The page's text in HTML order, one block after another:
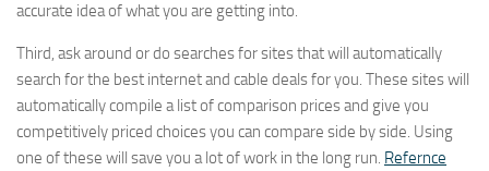
accurate idea of what you are getting into.
Third, ask around or do searches for sites that will automatically
search for the best internet and cable deals for you. These sites will
automatically compile a list of comparison prices and give you
competitively priced choices you can compare side by side. Using
one of these will save you a lot of work in the long run. Refernce